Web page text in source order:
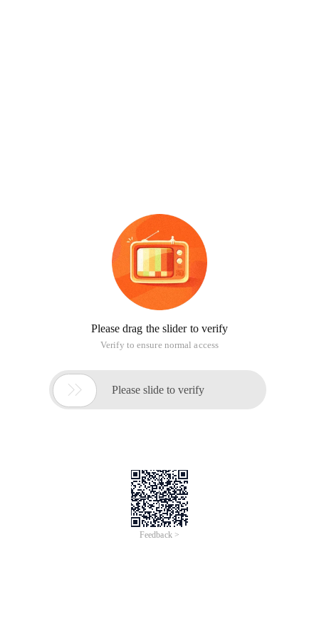
Please drag the slider to verify
Verify to ensure normal access
 Please slide to verify
Feedback >